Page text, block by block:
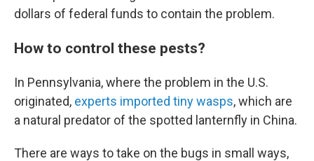
dollars of federal funds to contain the problem.
How to control these pests?
In Pennsylvania, where the problem in the U.S.
originated, experts imported tiny wasps, which are
a natural predator of the spotted lanternfly in China.
There are ways to take on the bugs in small ways,